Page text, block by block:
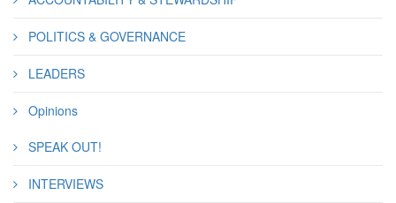
POLITICS & GOVERNANCE
LEADERS
Opinions
SPEAK OUT!
INTERVIEWS